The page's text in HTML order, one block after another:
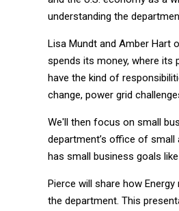
understanding the
Lisa Mundt and Amber Hart
spends its money, where its
have the kind of
change, power grid
We'll then focus on small
department’s office of small
has small business goals
Pierce will share how
the department. This